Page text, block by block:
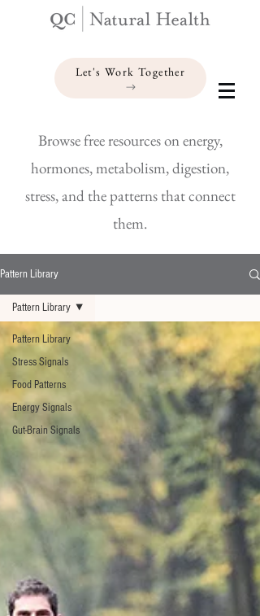
Let's Work Together
Browse free resources on energy,
hormones, metabolism, digestion,
stress, and the patterns that connect
them.
Pattern Library
Pattern Library
Stress Signals
Food Patterns
Energy Signals
Gut-Brain Signals
Pattern Library